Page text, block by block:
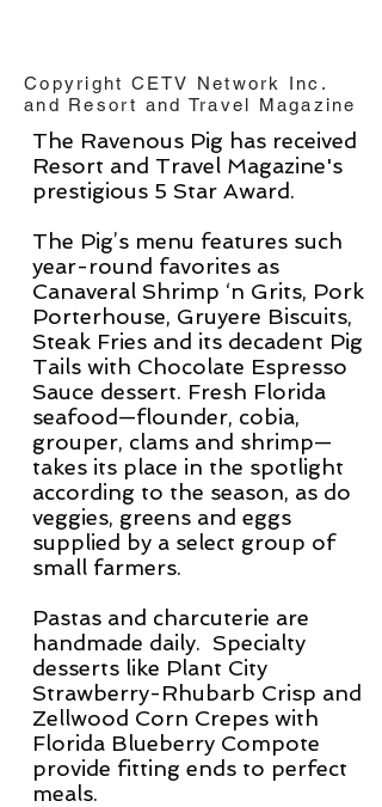
Copyright CETV Network Inc.
and Resort and Travel Magazine
The Ravenous Pig has received
Resort and Travel Magazine's
prestigious 5 Star Award.
The Pig’s menu features such
year-round favorites as
Canaveral Shrimp ‘n Grits, Pork
Porterhouse, Gruyere Biscuits,
Steak Fries and its decadent Pig
Tails with Chocolate Espresso
Sauce dessert. Fresh Florida
seafood—flounder, cobia,
grouper, clams and shrimp—
takes its place in the spotlight
according to the season, as do
veggies, greens and eggs
supplied by a select group of
small farmers.
Pastas and charcuterie are
handmade daily. Specialty
desserts like Plant City
Strawberry-Rhubarb Crisp and
Zellwood Corn Crepes with
Florida Blueberry Compote
provide fitting ends to perfect
meals.